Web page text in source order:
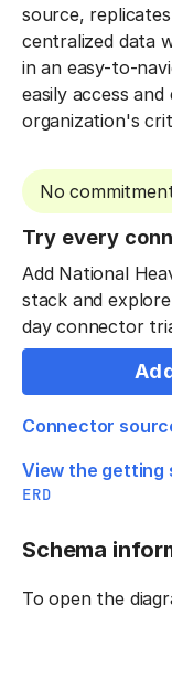
source,
centralized data
in an easy-to-
easily access
organization's
No
Try every
Add National
stack and
day connector
Connector
View the getting
ERD
Schema
To open the